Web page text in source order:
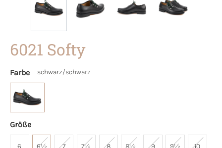
6021 Softy
Farbe schwarz/schwarz
Größe
6 6½ 7 7½ 8 8½ 9 9½ 10